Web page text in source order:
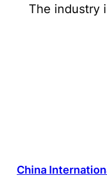
The industry
China